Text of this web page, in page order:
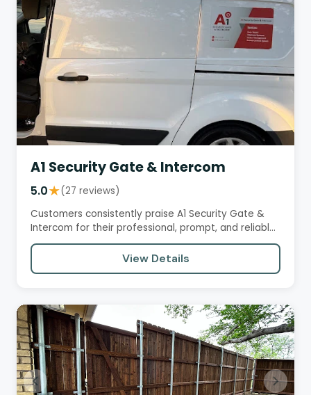
A1 Security Gate & Intercom
5.0★(27 reviews)
Customers consistently praise A1 Security Gate &
Intercom for their professional, prompt, and reliable
service. Reviews…
View Details